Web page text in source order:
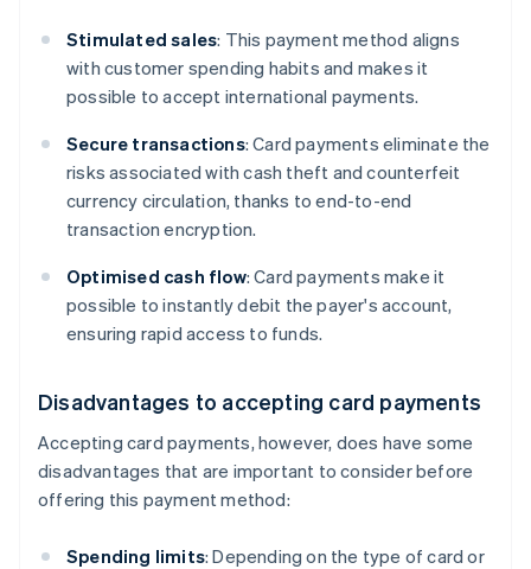
Stimulated sales: This payment method aligns
with customer spending habits and makes it
possible to accept international payments.
Secure transactions: Card payments eliminate the
risks associated with cash theft and counterfeit
currency circulation, thanks to end-to-end
transaction encryption.
Optimised cash flow: Card payments make it
possible to instantly debit the payer's account,
ensuring rapid access to funds.
Disadvantages to accepting card payments
Accepting card payments, however, does have some
disadvantages that are important to consider before
offering this payment method:
Spending limits: Depending on the type of card or